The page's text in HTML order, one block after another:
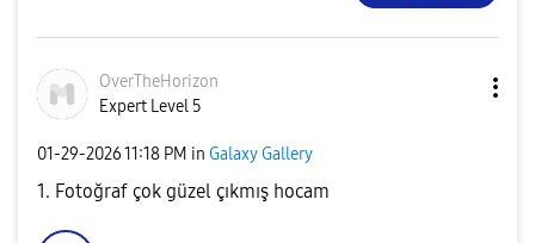
OverTheHorizon
Expert Level 5
‎01-29-202611:18 PM in Galaxy Gallery
1. Fotoğraf çok güzel çıkmış hocam